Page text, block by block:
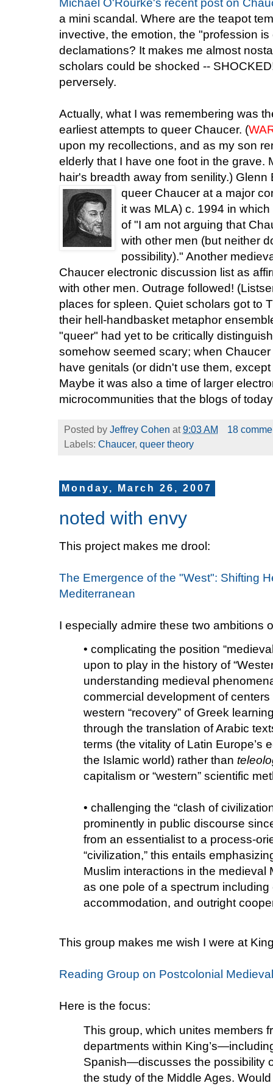
Michael O'Rourke's recent post on
a mini scandal. Where are the teapot
invective, the emotion, the "profession
declamations? It makes me almost
scholars could be shocked --
perversely.
Actually, what I was remembering was
earliest attempts to queer Chaucer. (
upon my recollections, and as my son
elderly that I have one foot in the grave.
hair's breadth away from senility.)
queer Chaucer at a major
it was MLA) c. 1994 in
of "I am not arguing that
with other men (but neither
possibility)." Another
Chaucer electronic discussion list as
with other men. Outrage followed!
places for spleen. Quiet scholars got to
their hell-handbasket metaphor
"queer" had yet to be critically
somehow seemed scary; when
have genitals (or didn't use them,
Maybe it was also a time of larger
microcommunities that the blogs of
Posted by Jeffrey Cohen at9:03 AM
18
Labels: Chaucer, queer theory
Monday, March 26, 2007
noted with envy
This project makes me drool:
The Emergence of the "West": Shifting
Mediterranean
I especially admire these two ambitions
• complicating the position
upon to play in the history of
understanding medieval
commercial development of
western “recovery” of Greek
through the translation of Arabic
terms (the vitality of Latin Europe’s
the Islamic world) rather than
capitalism or “western” scientific
• challenging the “clash of
prominently in public discourse
from an essentialist to a process-
“civilization,” this entails
Muslim interactions in the medieval
as one pole of a spectrum
accommodation, and outright
This group makes me wish I were at
Reading Group on Postcolonial
Here is the focus:
This group, which unites members
departments within
Spanish—discusses the possibility
the study of the Middle Ages.